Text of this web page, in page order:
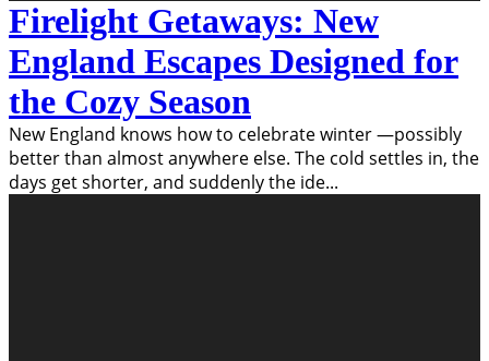
Firelight Getaways: New
England Escapes Designed for
the Cozy Season
New England knows how to celebrate winter —possibly
better than almost anywhere else. The cold settles in, the
days get shorter, and suddenly the ide...